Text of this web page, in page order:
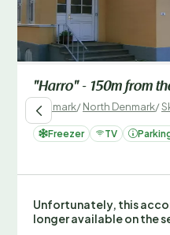
"Harro" - 150m from
Denmark/North Denmark/
Freezer TV
Unfortunately, this
longer available on the